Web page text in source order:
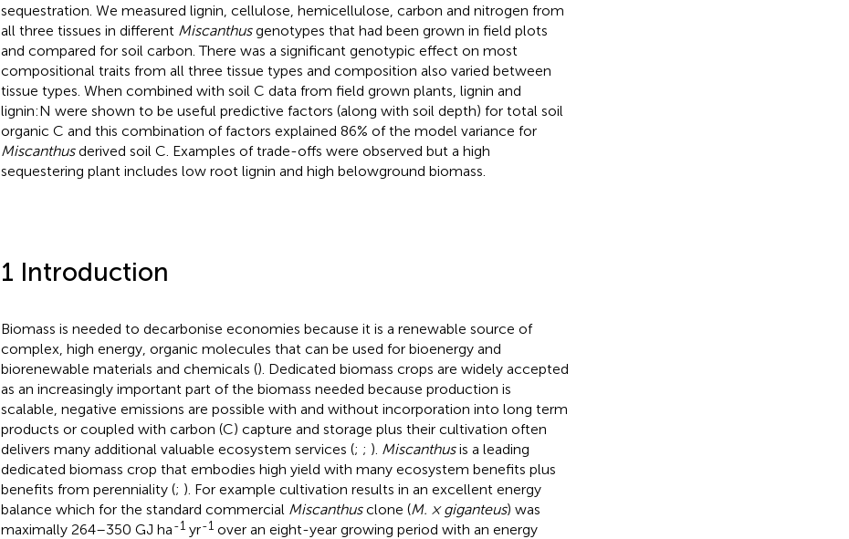
sequestration. We measured lignin, cellulose, hemicellulose, carbon and nitrogen from
all three tissues in different Miscanthusgenotypes that had been grown in field plots
and compared for soil carbon. There was a significant genotypic effect on most
compositional traits from all three tissue types and composition also varied between
tissue types. When combined with soil C data from field grown plants, lignin and
lignin:N were shown to be useful predictive factors (along with soil depth) for total soil
organic C and this combination of factors explained 86% of the model variance for
Miscanthusderived soil C. Examples of trade-offs were observed but a high
sequestering plant includes low root lignin and high belowground biomass.
1 Introduction
Biomass is needed to decarbonise economies because it is a renewable source of
complex, high energy, organic molecules that can be used for bioenergy and
biorenewable materials and chemicals (). Dedicated biomass crops are widely accepted
as an increasingly important part of the biomass needed because production is
scalable, negative emissions are possible with and without incorporation into long term
products or coupled with carbon (C) capture and storage plus their cultivation often
delivers many additional valuable ecosystem services (; ; ). Miscanthusis a leading
dedicated biomass crop that embodies high yield with many ecosystem benefits plus
benefits from perenniality (; ). For example cultivation results in an excellent energy
balance which for the standard commercial Miscanthusclone (M. × giganteus) was
maximally 264–350 GJ ha-1yr-1over an eight-year growing period with an energy